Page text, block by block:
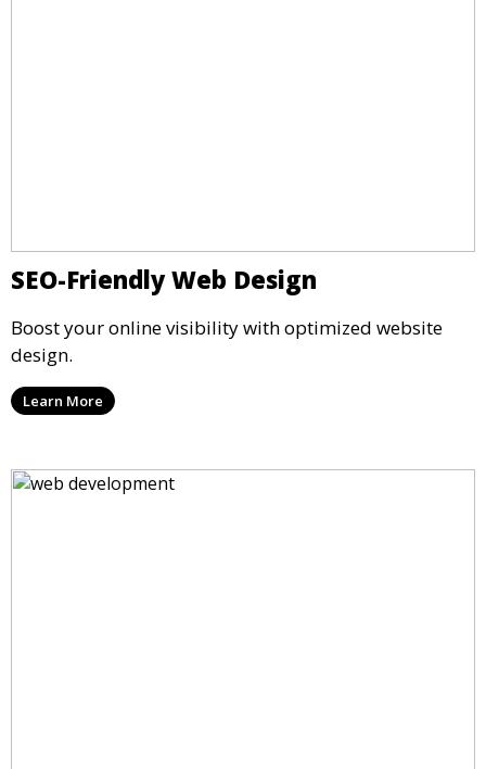
SEO-Friendly Web Design
Boost your online visibility with optimized website
design.
Learn More